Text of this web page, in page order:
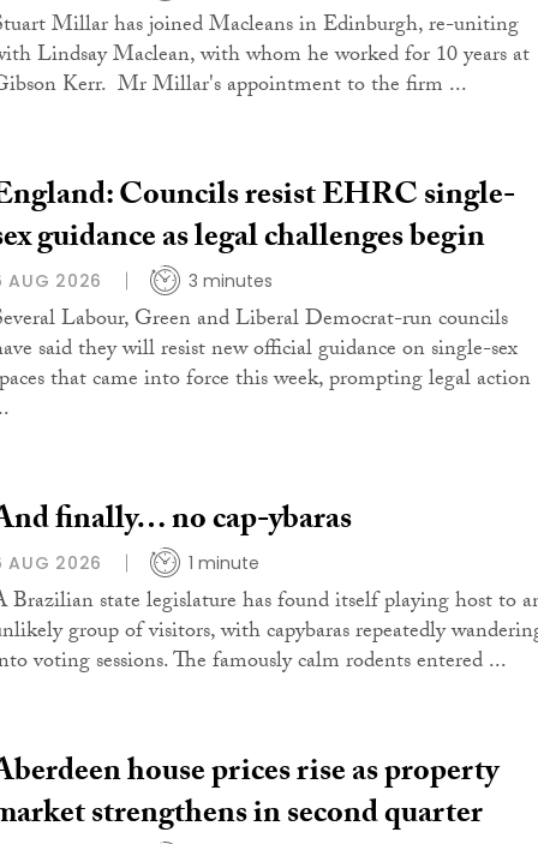
Millar has joined Macleans in Edinburgh, re-uniting
Lindsay Maclean, with whom he worked for 10 years at
Kerr. Mr Millar's appointment to the firm ...
Councils resist EHRC single-
guidance as legal challenges begin
AUG 2026 3 minutes
Labour, Green and Liberal Democrat-run councils
said they will resist new official guidance on single-sex
that came into force this week, prompting legal action
finally… no cap-ybaras
AUG 2026 1 minute
Brazilian state legislature has found itself playing host to
group of visitors, with capybaras repeatedly
voting sessions. The famously calm rodents entered ...
house prices rise as property
strengthens in second quarter